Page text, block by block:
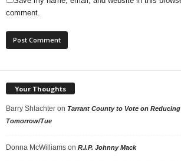
comment.
Your Thoughts
Barry Shlachter on Tarrant County to Vote on
Tomorrow/Tue
Donna McWilliams on R.I.P. Johnny Mack